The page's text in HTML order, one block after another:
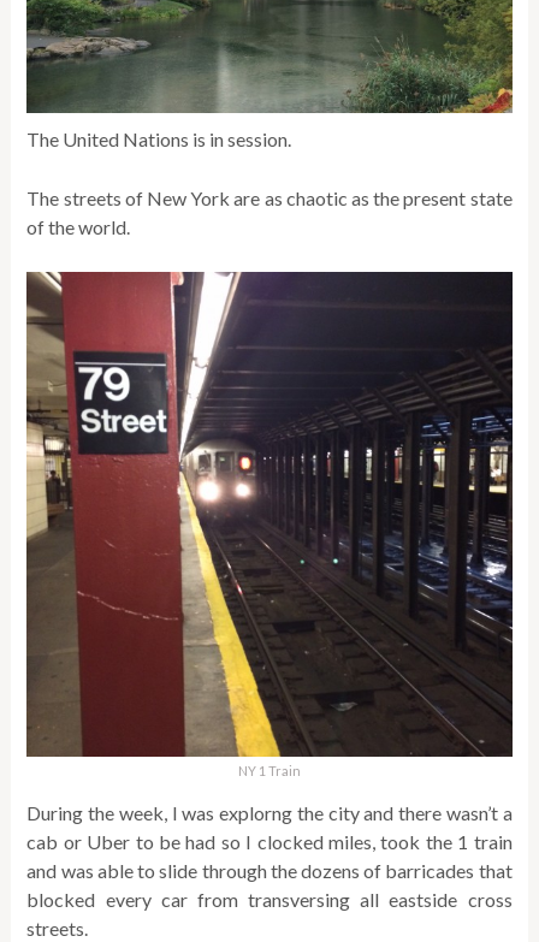
The United Nations is in session.
The streets of New York are as chaotic as the present state
of the world.
NY 1 Train
During the week, I was explorng the city and there wasn’t a
cab or Uber to be had so I clocked miles, took the 1 train
and was able to slide through the dozens of barricades that
blocked every car from transversing all eastside cross
streets.